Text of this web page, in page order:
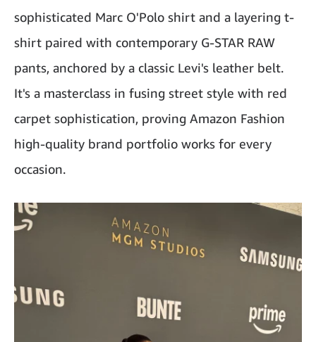
sophisticated Marc O'Polo shirt and a layering t-
shirt paired with contemporary G-STAR RAW
pants, anchored by a classic Levi's leather belt.
It's a masterclass in fusing street style with red
carpet sophistication, proving Amazon Fashion
high-quality brand portfolio works for every
occasion.